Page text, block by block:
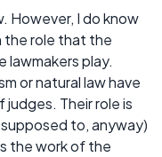
However, I do know
the role that the
lawmakers play.
or natural law have
Their role is
to, anyway)
the work of the